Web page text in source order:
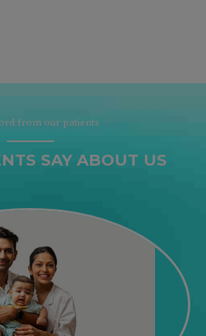
from our patients
SAY ABOUT US